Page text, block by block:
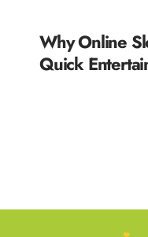
Why Online
Quick